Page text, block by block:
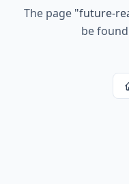
The page "future-
be